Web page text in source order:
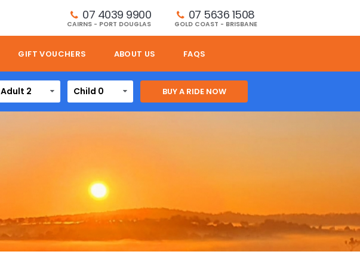
07 4039 9900
CAIRNS - PORT DOUGLAS
07 5636 1508
GOLD COAST - BRISBANE
GIFT VOUCHERS ABOUT US FAQS
Adult 2 Child 0